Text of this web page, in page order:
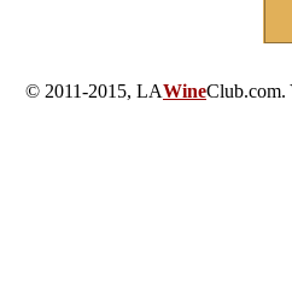
© 2011-2015, LAWineClub.com.